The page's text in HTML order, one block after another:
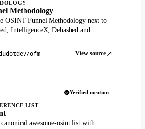
Methodology
OSINT Funnel Methodology next to
IntelligenceX, Dehashed and
ofm View source
Verified mention
LIST
awesome-osint list with